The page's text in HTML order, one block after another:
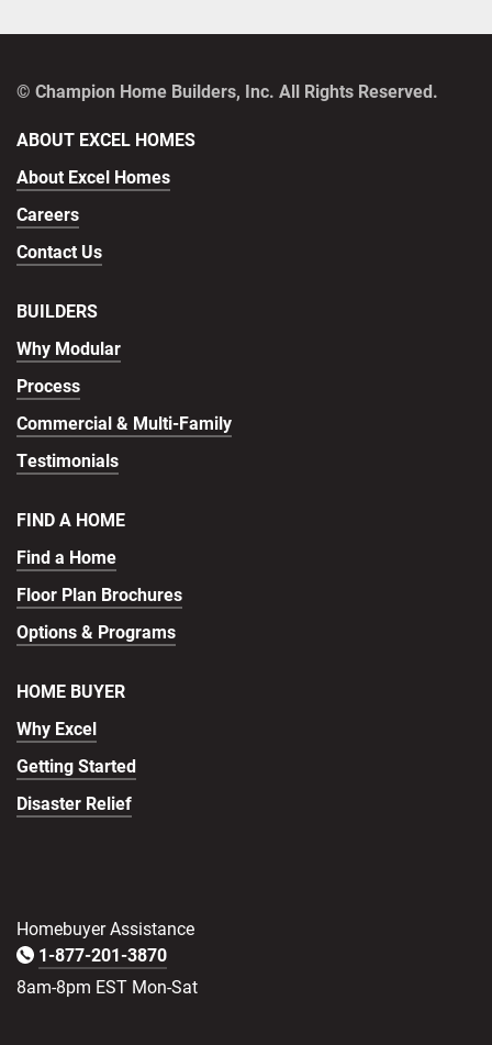
© Champion Home Builders, Inc. All Rights Reserved.
ABOUT EXCEL HOMES
About Excel Homes
Careers
Contact Us
BUILDERS
Why Modular
Process
Commercial & Multi-Family
Testimonials
FIND A HOME
Find a Home
Floor Plan Brochures
Options & Programs
HOME BUYER
Why Excel
Getting Started
Disaster Relief
Homebuyer Assistance
1-877-201-3870
8am-8pm EST Mon-Sat